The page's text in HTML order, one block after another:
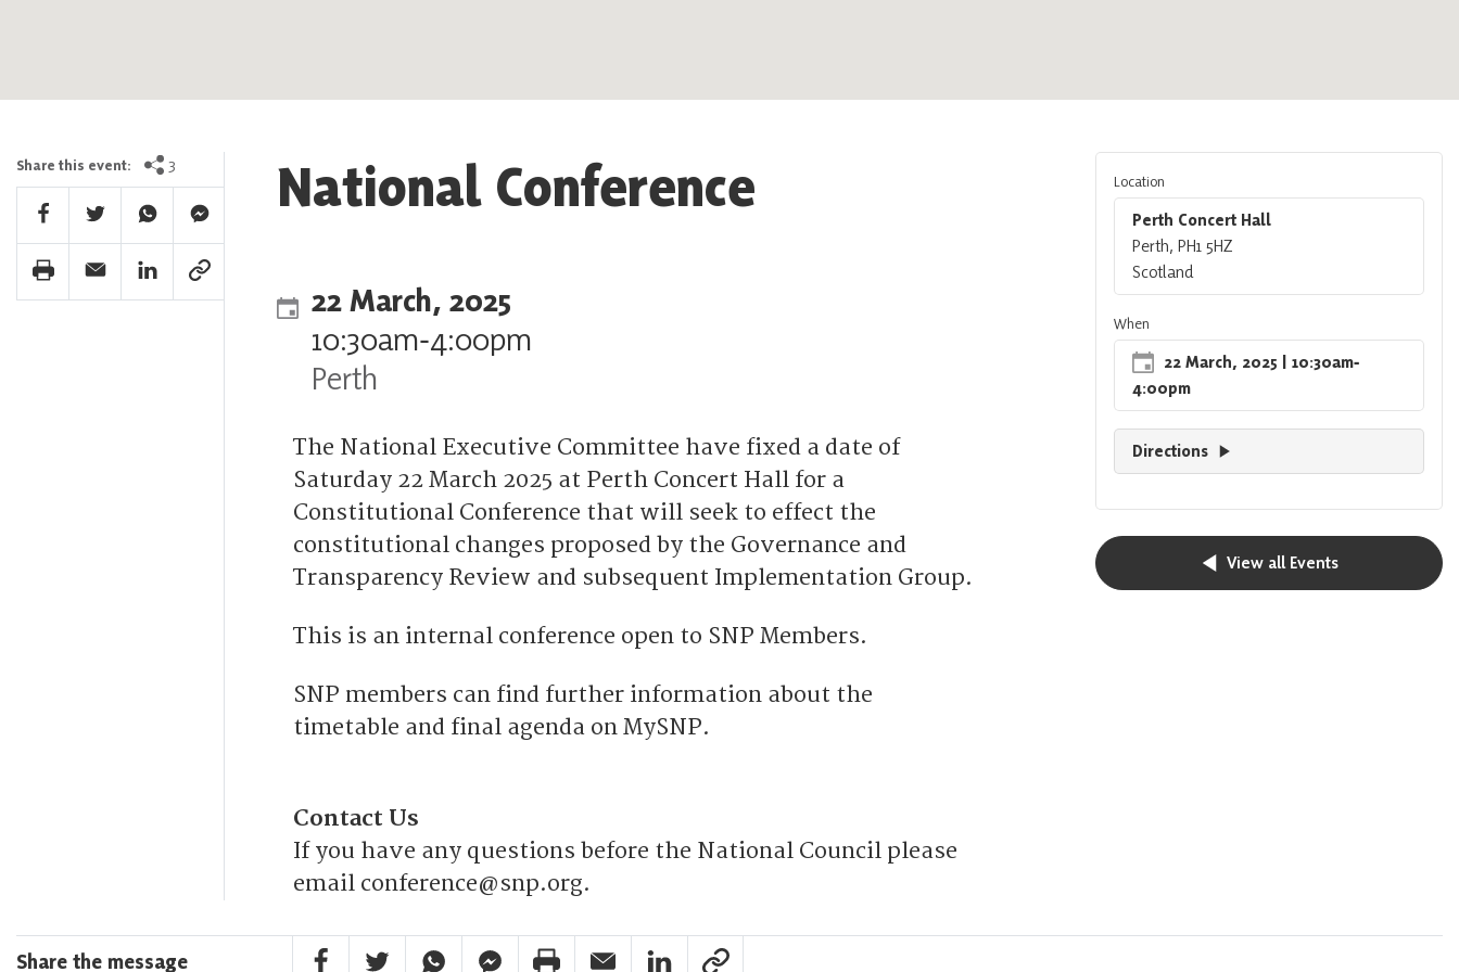
Share this event: 3
Facebook Share
Twitter ShareWhatsapp ShareFacebook Messenger Share
Print ShareEmail ShareLinkedin Share
Link Share
National Conference Location
Perth Concert Hall
Perth, PH1 5HZ
Scotland
When
22 March, 2025 | 10:30am‐
4:00pm
Directions
View all Events
22 March, 2025
10:30am‐4:00pm
Perth
The National Executive Committee have fixed a date of
Saturday 22 March 2025 at Perth Concert Hall for a
Constitutional Conference that will seek to effect the
constitutional changes proposed by the Governance and
Transparency Review and subsequent Implementation Group.
This is an internal conference open to SNP Members.
SNP members can find further information about the
timetable and final agenda on MySNP.
Contact Us
If you have any questions before the National Council please
email conference@snp.org.
Share the message Facebook Share
Twitter ShareWhatsapp Share
Facebook Messenger Share
Print ShareEmail ShareLinkedin Share
Link Share